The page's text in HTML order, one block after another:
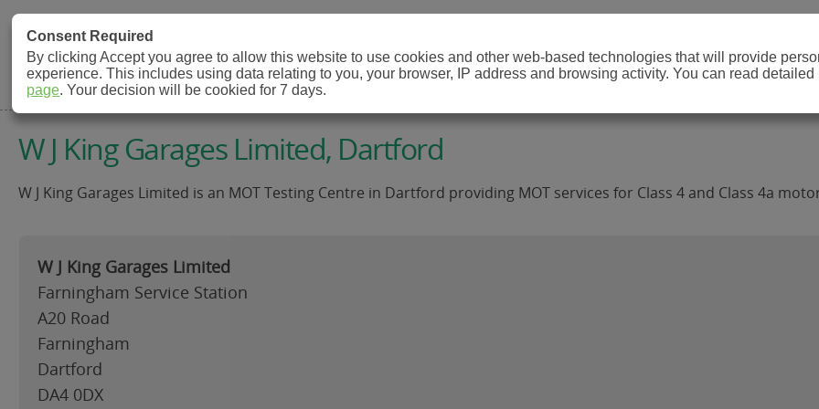
MOT Check
MOT Testing Station Directory
W J King Garages Limited, Dartford
W J King Garages Limited is an MOT Testing Centre in Dartford providing MOT services for Class 4 and Class 4a
W J King Garages Limited
Farningham Service Station
A20 Road
Farningham
Dartford
DA4 0DX
Consent Required
By clicking Accept you agree to allow this website to use cookies and other web-based technologies that will provide
experience. This includes using data relating to you, your browser, IP address and browsing activity. You can read
page. Your decision will be cookied for 7 days.